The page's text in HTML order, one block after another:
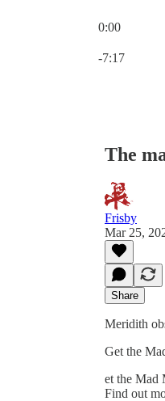
0:00
-7:17
The
Frisby
Mar 25,
Share
Meridith
Get the
et the Mad
Find out